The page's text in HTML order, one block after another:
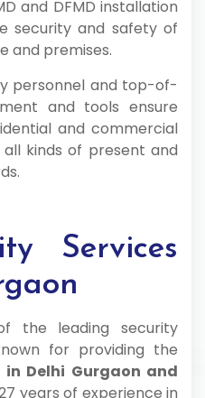
and DFMD installation
security and safety of
and premises.
personnel and top-of-
and tools ensure
and commercial
kinds of present and
Services
the leading security
for providing the
Delhi Gurgaon and
years of experience in